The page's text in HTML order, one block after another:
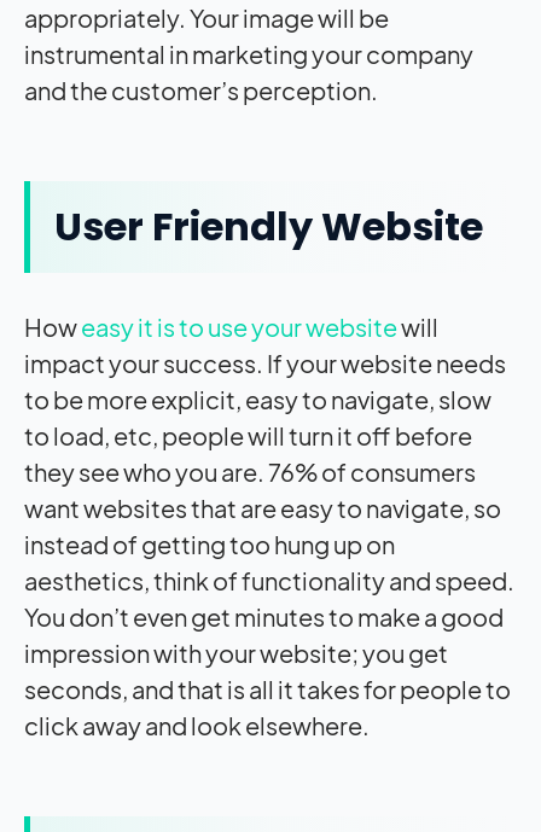
appropriately. Your image will be
instrumental in marketing your company
and the customer’s perception.
User Friendly Website
Howeasy it is to use your websitewill
impactyour success. If your website needs
to be more explicit, easy to navigate, slow
to load, etc, people will turn it off before
they see who you are. 76% of consumers
want websites that are easy to navigate, so
instead of getting too hung up on
aesthetics, think of functionality and speed.
You don’t even get minutes to make a good
impression with your website; you get
seconds, and that is all it takes for people to
click away and look elsewhere.